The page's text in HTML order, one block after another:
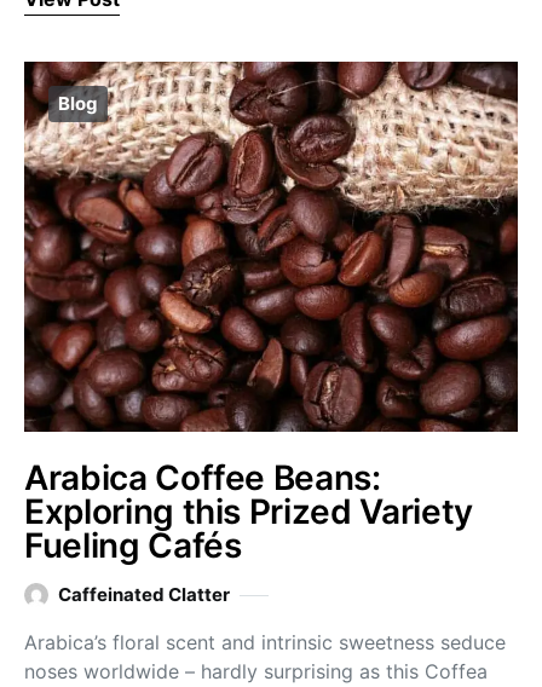
Blog
Arabica Coffee Beans:
Exploring this Prized Variety
Fueling Cafés
Caffeinated Clatter
Arabica’s floral scent and intrinsic sweetness seduce
noses worldwide – hardly surprising as this Coffea